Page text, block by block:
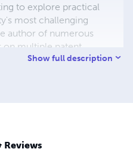
to explore practical
most challenging
author of numerous
on multiple patent
robotic caregivers,
medicine, artificial
exploration,
Show full description
Reviews